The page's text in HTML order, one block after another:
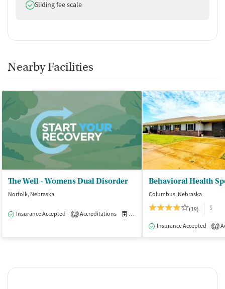
Does offer
Sliding fee scale
Nearby Facilities
The Well - Womens Dual Disorder
Norfolk, Nebraska
Insurance Accepted 2 Accreditations Medication-Assisted Treatment
Columbus, Nebraska
(19)
$
Insurance Accepted 2